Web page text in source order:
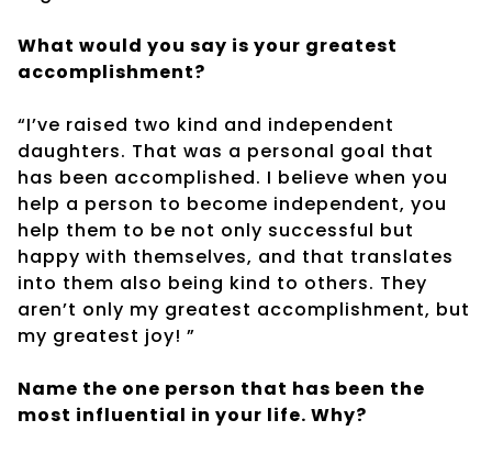
What would you say is your greatest
accomplishment?
“I’ve raised two kind and independent
daughters. That was a personal goal that
has been accomplished. I believe when you
help a person to become independent, you
help them to be not only successful but
happy with themselves, and that translates
into them also being kind to others. They
aren’t only my greatest accomplishment, but
my greatest joy! ”
Name the one person that has been the
most influential in your life. Why?